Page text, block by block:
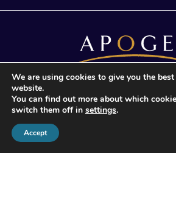
© 2026 Apogee Wealth
All Rights reserved
We are using cookies to give you the
website.
You can find out more about which
switch them off in settings.
Accept